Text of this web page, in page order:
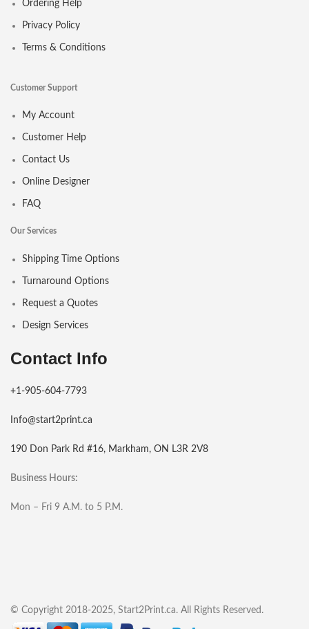
Ordering Help
Privacy Policy
Terms & Conditions
Customer Support
My Account
Customer Help
Contact Us
Online Designer
FAQ
Our Services
Shipping Time Options
Turnaround Options
Request a Quotes
Design Services
Contact Info
+1-905-604-7793
Info@start2print.ca
190 Don Park Rd #16, Markham, ON L3R 2V8
Business Hours:
Mon – Fri 9 A.M. to 5 P.M.
© Copyright 2018-2025, Start2Print.ca. All Rights Reserved.